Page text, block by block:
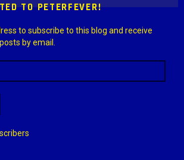
TO PETERFEVER!
to subscribe to this blog and receive
by email.